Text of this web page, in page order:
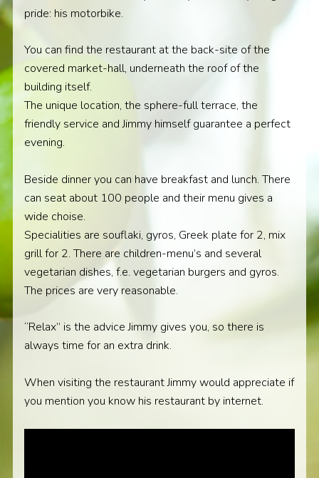
pride: his motorbike.
You can find the restaurant at the back-site of the
covered market-hall, underneath the roof of the
building itself.
The unique location, the sphere-full terrace, the
friendly service and Jimmy himself guarantee a perfect
evening.
Beside dinner you can have breakfast and lunch. There
can seat about 100 people and their menu gives a
wide choise.
Specialities are souflaki, gyros, Greek plate for 2, mix
grill for 2. There are children-menu’s and several
vegetarian dishes, f.e. vegetarian burgers and gyros.
The prices are very reasonable.
“Relax” is the advice Jimmy gives you, so there is
always time for an extra drink.
When visiting the restaurant Jimmy would appreciate if
you mention you know his restaurant by internet.